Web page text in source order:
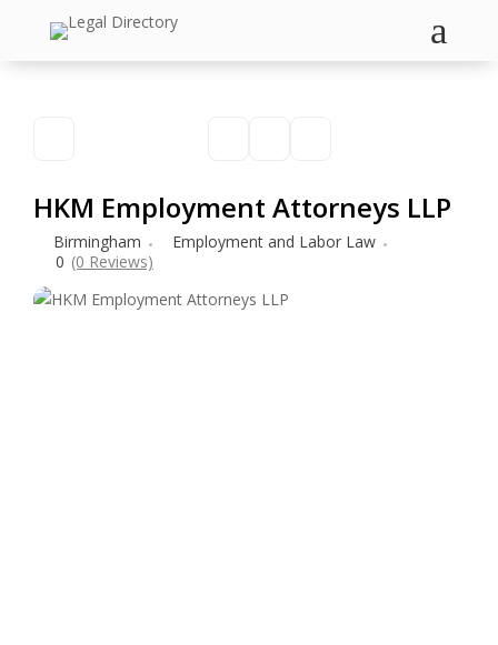
a
HKM Employment Attorneys LLP
Birmingham
Employment and Labor Law
0 (0 Reviews)